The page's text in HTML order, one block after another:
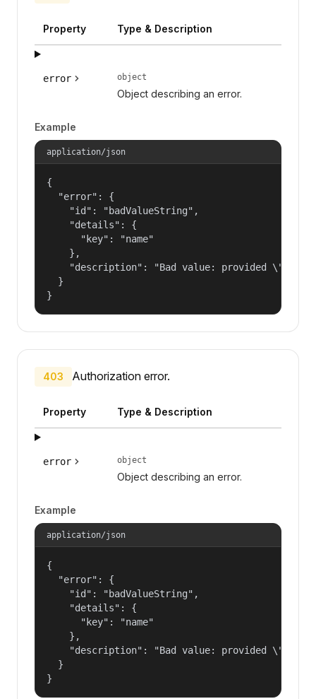
Property Type & Description
error object
Object describing an error.
Example
application/json
{
  "error": {
    "id": "badValueString",
    "details": {
      "key": "name"
    },
"description": "Bad value: provided
  }
}
403 Authorization error.
Property Type & Description
error object
Object describing an error.
Example
application/json
{
  "error": {
    "id": "badValueString",
    "details": {
      "key": "name"
    },
"description": "Bad value: provided
  }
}